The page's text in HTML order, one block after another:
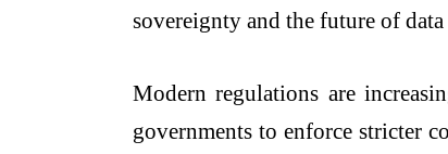
sovereignty and the future of
Modern regulations are
governments to enforce stricter